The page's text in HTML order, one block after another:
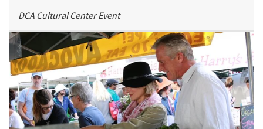
DCA Cultural Center Event